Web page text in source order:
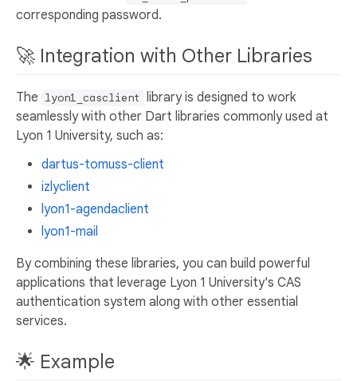
corresponding password.
🚀 Integration with Other Libraries
The lyon1_casclient
library is designed to work
seamlessly with other Dart libraries commonly used at
Lyon 1 University, such as:
dartus-tomuss-client
izlyclient
lyon1-agendaclient
lyon1-mail
By combining these libraries, you can build powerful
applications that leverage Lyon 1 University's CAS
authentication system along with other essential
services.
🌟 Example